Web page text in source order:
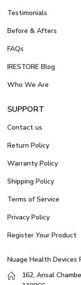
Testimonials
Before & Afters
FAQs
IRESTORE Blog
Who We Are
SUPPORT
Contact us
Return Policy
Warranty Policy
Shipping Policy
Terms of Service
Privacy Policy
Register Your Product
Nuage Health Devices
162, Ansal